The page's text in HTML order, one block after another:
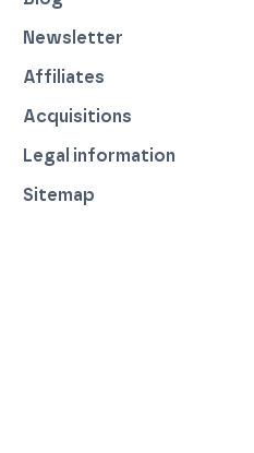
Newsletter
Affiliates
Acquisitions
Legal information
Sitemap